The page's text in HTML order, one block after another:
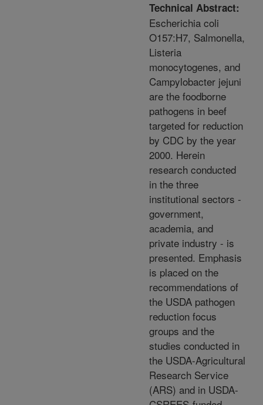
Technical Abstract:
Escherichia coli
O157:H7, Salmonella,
Listeria
monocytogenes, and
Campylobacter jejuni
are the foodborne
pathogens in beef
targeted for reduction
by CDC by the year
2000. Herein
research conducted
in the three
institutional sectors -
government,
academia, and
private industry - is
presented. Emphasis
is placed on the
recommendations of
the USDA pathogen
reduction focus
groups and the
studies conducted in
the USDA-Agricultural
Research Service
(ARS) and in USDA-